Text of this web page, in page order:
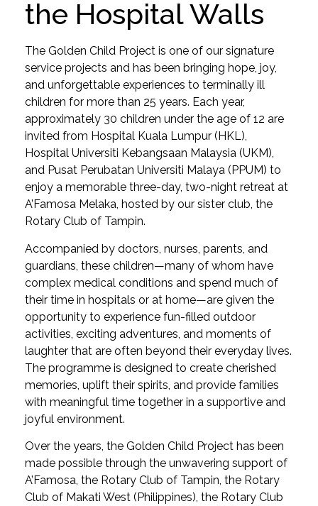
the Hospital Walls
The Golden Child Project is one of our signature
service projects and has been bringing hope, joy,
and unforgettable experiences to terminally ill
children for more than 25 years. Each year,
approximately 30 children under the age of 12 are
invited from Hospital Kuala Lumpur (HKL),
Hospital Universiti Kebangsaan Malaysia (UKM),
and Pusat Perubatan Universiti Malaya (PPUM) to
enjoy a memorable three-day, two-night retreat at
A’Famosa Melaka, hosted by our sister club, the
Rotary Club of Tampin.
Accompanied by doctors, nurses, parents, and
guardians, these children—many of whom have
complex medical conditions and spend much of
their time in hospitals or at home—are given the
opportunity to experience fun-filled outdoor
activities, exciting adventures, and moments of
laughter that are often beyond their everyday lives.
The programme is designed to create cherished
memories, uplift their spirits, and provide families
with meaningful time together in a supportive and
joyful environment.
Over the years, the Golden Child Project has been
made possible through the unwavering support of
A’Famosa, the Rotary Club of Tampin, the Rotary
Club of Makati West (Philippines), the Rotary Club